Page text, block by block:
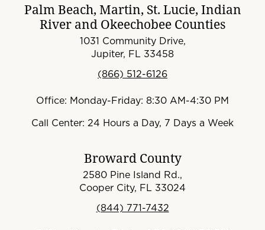
Palm Beach, Martin, St. Lucie, Indian
River and Okeechobee Counties
1031 Community Drive,
Jupiter, FL 33458
(866) 512-6126
Office: Monday-Friday: 8:30 AM-4:30 PM
Call Center: 24 Hours a Day, 7 Days a Week
Broward County
2580 Pine Island Rd.,
Cooper City, FL 33024
(844) 771-7432